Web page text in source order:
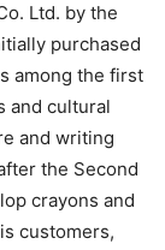
Ltd. by the
purchased
among the first
and cultural
and writing
the Second
crayons and
customers,